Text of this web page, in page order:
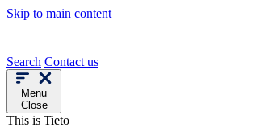
Skip to main content
Search Contact us
Menu
Close
This is Tieto